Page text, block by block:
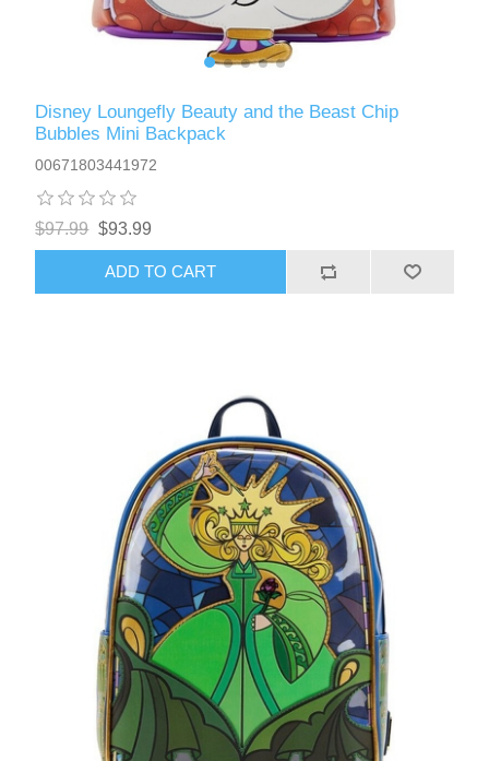
Disney Loungefly Beauty and the Beast Chip
Bubbles Mini Backpack
00671803441972
$97.99 $93.99
ADD TO CART